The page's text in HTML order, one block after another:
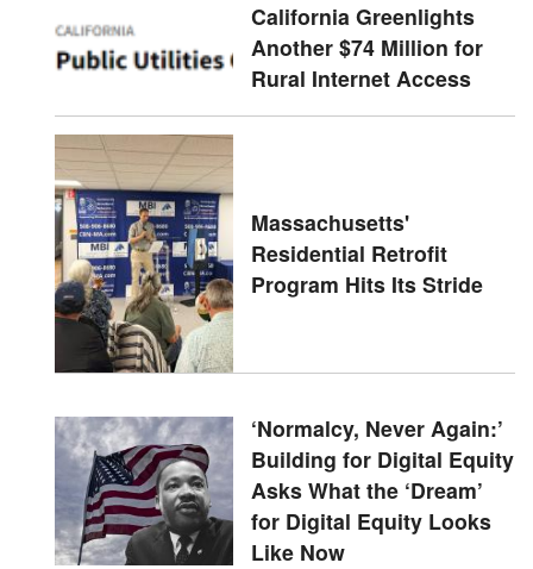
California Greenlights
Another $74 Million for
Rural Internet Access
Massachusetts'
Residential Retrofit
Program Hits Its Stride
‘Normalcy, Never Again:’
Building for Digital Equity
Asks What the ‘Dream’
for Digital Equity Looks
Like Now